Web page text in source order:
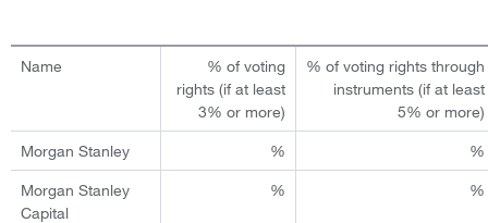
Name
% of voting
rights (if at least
3% or more)
% of voting rights through
instruments (if at least
5% or more)
Morgan Stanley % %
Morgan Stanley
Capital
% %